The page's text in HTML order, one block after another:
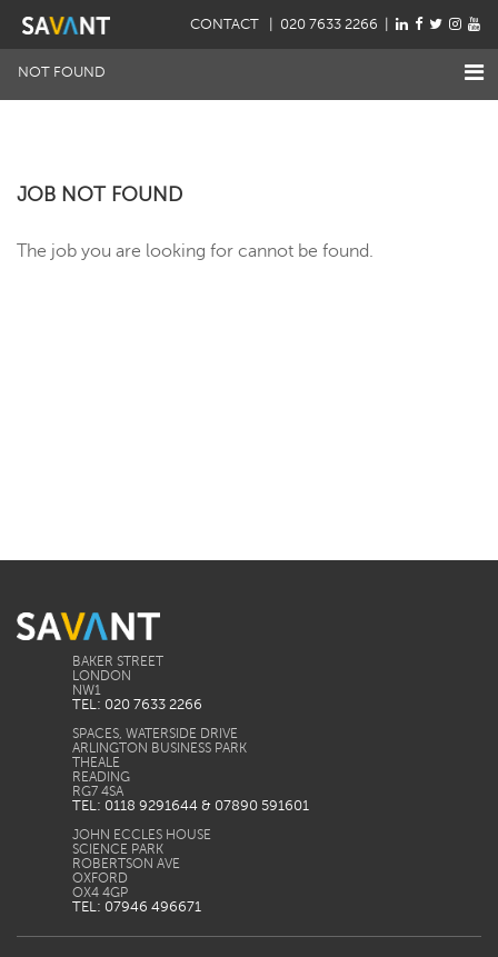
CONTACT | 020 7633 2266 |
NOT FOUND
JOB NOT FOUND
The job you are looking for cannot be found.
BAKER STREET
LONDON
TEL: 020 7633 2266
SPACES, WATERSIDE DRIVE
ARLINGTON BUSINESS PARK
THEALE
READING
TEL: 0118 9291644 & 07890 591601
JOHN ECCLES HOUSE
SCIENCE PARK
ROBERTSON AVE
OXFORD
TEL: 07946 496671